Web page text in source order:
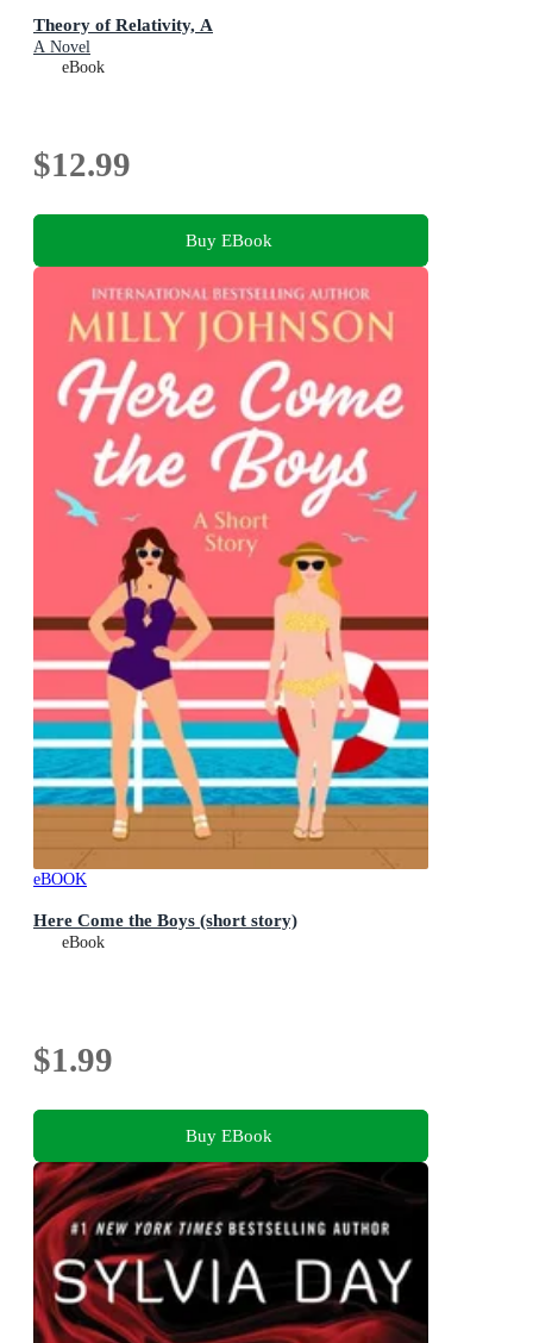
Theory of Relativity, A
A Novel
eBook
$12.99
Buy EBook
eBOOK
Here Come the Boys (short story)
eBook
$1.99
Buy EBook